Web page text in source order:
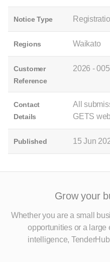
Notice Type
Regions Waikato
Customer
Reference
2026 - 005
Contact
Details
All
GETS
Published 15 Jun
Grow your
Whether you are a small
opportunitiesor a large
intelligence,